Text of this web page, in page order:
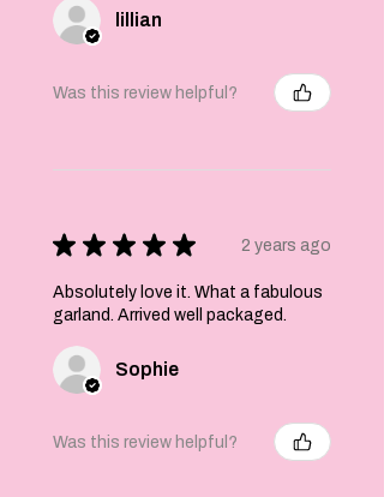
or a quirky twist
for a party!
on 300 gsm linen
card and are not
them the inks may
run*. Keep dry! May
also fade in
continued direct
Katie x
lillian
Was this review helpful?
★ ★ ★ ★ ★ 2 years ago
Absolutely love it. What a fabulous
garland. Arrived well packaged.
Sophie
Was this review helpful?